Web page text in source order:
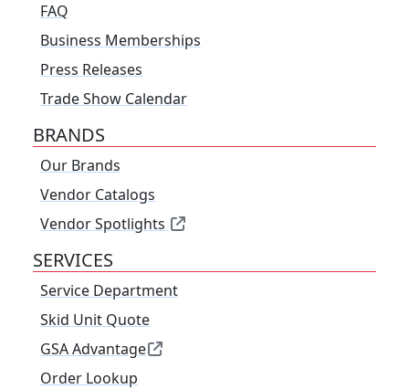
FAQ
Business Memberships
Press Releases
Trade Show Calendar
BRANDS
Our Brands
Vendor Catalogs
Vendor Spotlights
SERVICES
Service Department
Skid Unit Quote
GSA Advantage
Order Lookup